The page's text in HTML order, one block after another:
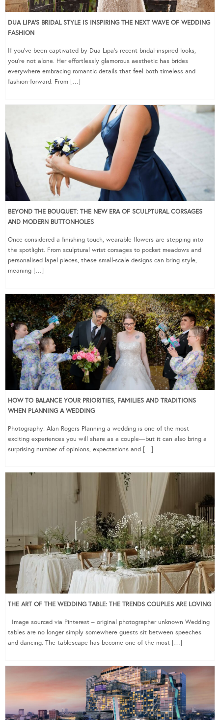
DUA LIPA’S BRIDAL STYLE IS INSPIRING THE NEXT WAVE OF WEDDING
FASHION
If you’ve been captivated by Dua Lipa’s recent bridal-inspired looks,
you’re not alone. Her effortlessly glamorous aesthetic has brides
everywhere embracing romantic details that feel both timeless and
fashion-forward. From […]
BEYOND THE BOUQUET: THE NEW ERA OF SCULPTURAL CORSAGES
AND MODERN BUTTONHOLES
Once considered a finishing touch, wearable flowers are stepping into
the spotlight. From sculptural wrist corsages to pocket meadows and
personalised lapel pieces, these small-scale designs can bring style,
meaning […]
HOW TO BALANCE YOUR PRIORITIES, FAMILIES AND TRADITIONS
WHEN PLANNING A WEDDING
Photography: Alan Rogers Planning a wedding is one of the most
exciting experiences you will share as a couple—but it can also bring a
surprising number of opinions, expectations and […]
THE ART OF THE WEDDING TABLE: THE TRENDS COUPLES ARE LOVING
Image sourced via Pinterest – original photographer unknown Wedding
tables are no longer simply somewhere guests sit between speeches
and dancing. The tablescape has become one of the most […]